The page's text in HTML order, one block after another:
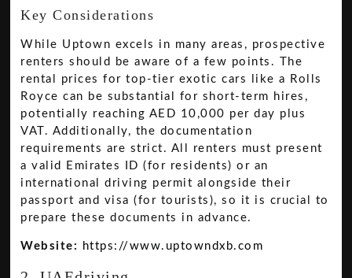
Key Considerations
While Uptown excels in many areas, prospective
renters should be aware of a few points. The
rental prices for top-tier exotic cars like a Rolls
Royce can be substantial for short-term hires,
potentially reaching AED 10,000 per day plus
VAT. Additionally, the documentation
requirements are strict. All renters must present
a valid Emirates ID (for residents) or an
international driving permit alongside their
passport and visa (for tourists), so it is crucial to
prepare these documents in advance.
Website: https://www.uptowndxb.com